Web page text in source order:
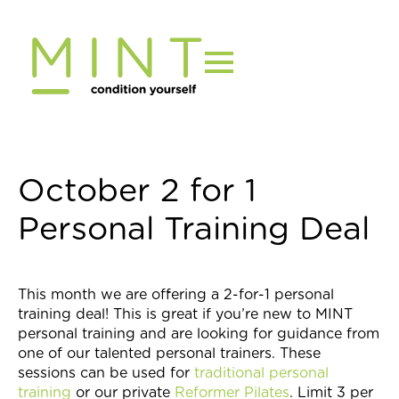
content
October 2 for 1
Personal Training Deal
This month we are offering a 2-for-1 personal
training deal! This is great if you’re new to MINT
personal training and are looking for guidance from
one of our talented personal trainers. These
sessions can be used for traditional personal
training or our private Reformer Pilates. Limit 3 per